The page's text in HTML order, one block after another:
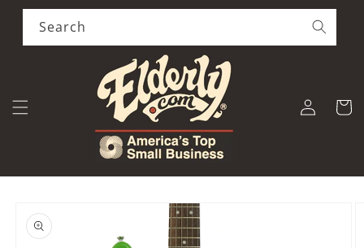
Skip to
content
Search
Log
in
Cart
product
information